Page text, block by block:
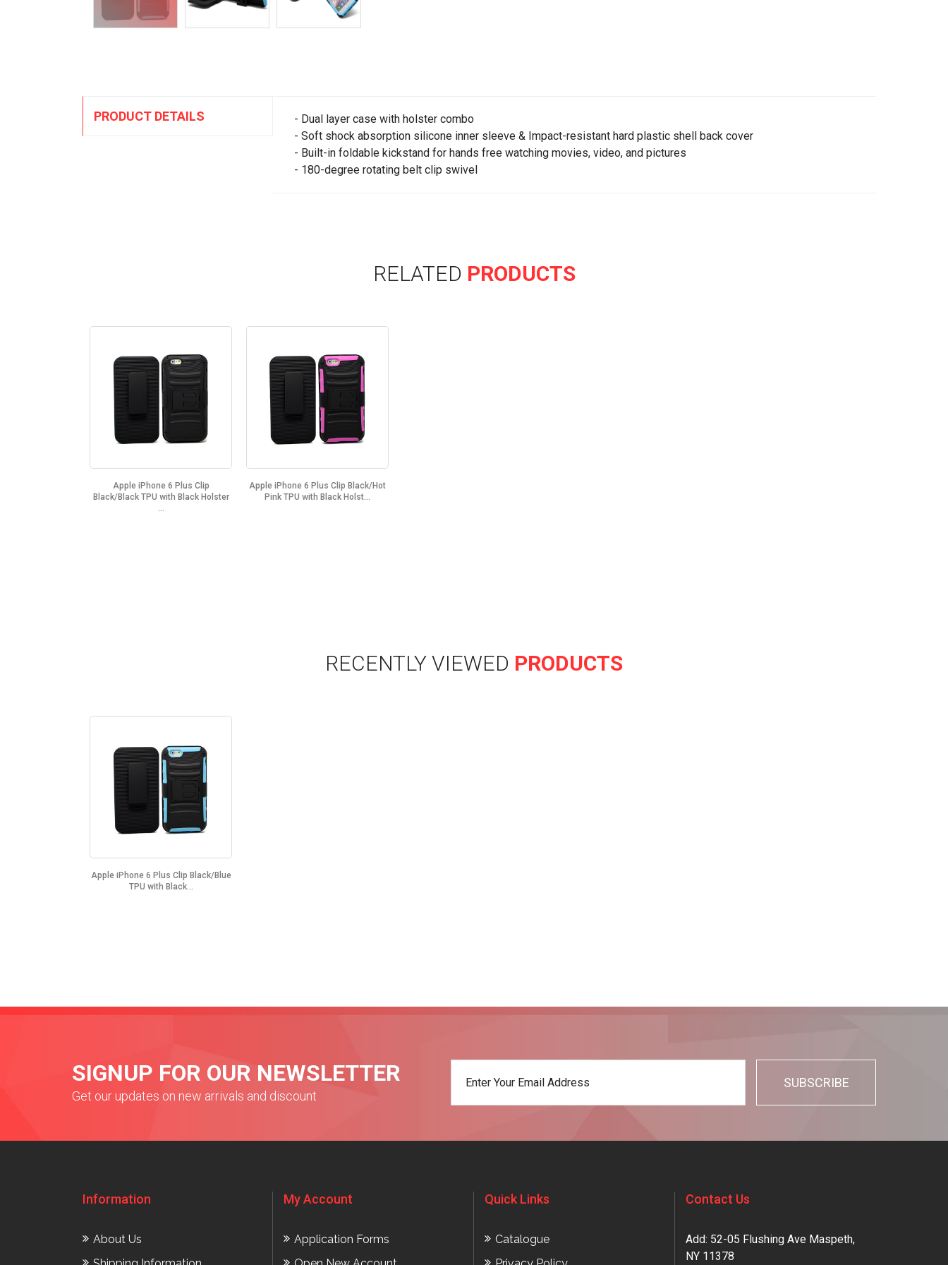
PRODUCT DETAILS
- Dual layer case with holster combo
- Soft shock absorption silicone inner sleeve & Impact-resistant hard plastic shell back cover
- Built-in foldable kickstand for hands free watching movies, video, and pictures
- 180-degree rotating belt clip swivel
RELATED PRODUCTS
Apple iPhone 6 Plus Clip
Black/Black TPU with Black Holster
...
Apple iPhone 6 Plus Clip Black/Hot
Pink TPU with Black Holst...
RECENTLY VIEWED PRODUCTS
Apple iPhone 6 Plus Clip Black/Blue
TPU with Black...
SIGNUP FOR OUR NEWSLETTER
Get our updates on new arrivals and discount
Information
About Us
My Account
Application Forms
Quick Links
Catalogue
Contact Us
Add: 52-05 Flushing Ave Maspeth,
NY 11378